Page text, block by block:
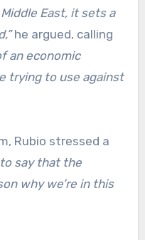
East, it sets a
he argued, calling
an economic
trying to use against
Rubio stressed a
say that the
why we’re in this